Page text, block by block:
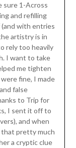
sure 1-Across
and refilling
with entries
artistry is in
rely too heavily
I want to take
me tighten
fine, I made
false
to Trip for
I sent it off to
and when
that pretty much
a cryptic clue